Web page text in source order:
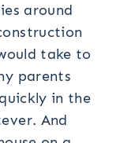
around
take to
parents
in the
And